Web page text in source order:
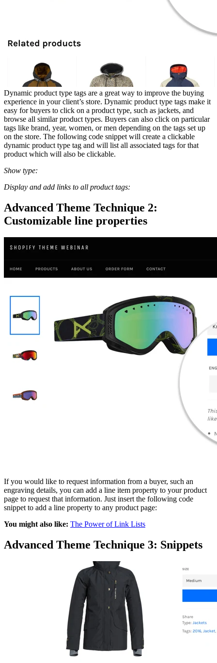
Dynamic product type tags are a great way to improve the buying
experience in your client’s store. Dynamic product type tags make it
easy for buyers to click on a product type, such as jackets, and
browse all similar product types. Buyers can also click on particular
tags like brand, year, women, or men depending on the tags set up
on the store. The following code snippet will create a clickable
dynamic product type tag and will list all associated tags for that
product which will also be clickable.
Show type:
Display and add links to all product tags:
Advanced Theme Technique 2:
Customizable line properties
If you would like to request information from a buyer, such an
engraving details, you can add a line item property to your product
page to request that information. Just insert the following code
snippet to add a line property to any product page:
You might also like: The Power of Link Lists
Advanced Theme Technique 3: Snippets